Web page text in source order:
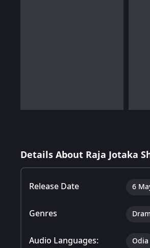
Details About Raja Jotaka
Release Date 6
Genres
Audio Languages: Odia